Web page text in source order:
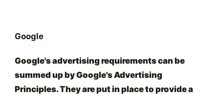
Google
Google's advertising requirements can be
summed up by Google's Advertising
Principles. They are put in place to provide a